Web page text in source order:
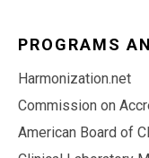
PROGRAMS
Harmonization.net
Commission on
American Board of